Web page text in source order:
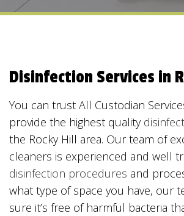
Disinfection Services in
You can trust All Custodian
provide the highest quality
the Rocky Hill area. Our team of
cleaners is experienced and well
disinfection procedures and
what type of space you have, our
sure it’s free of harmful bacteria